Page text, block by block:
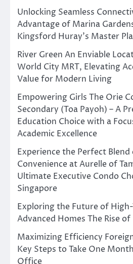
Unlocking Seamless
Advantage of Marina
Kingsford Huray’s Master
River Green An Enviable
World City MRT, Elevating
Value for Modern Living
Empowering Girls The Orie
Secondary (Toa Payoh) – A
Education Choice with a
Academic Excellence
Experience the Perfect
Convenience at Aurelle of
Ultimate Executive Condo
Singapore
Exploring the Future of
Advanced Homes The Rise
Maximizing Efficiency
Key Steps to Take One
Office